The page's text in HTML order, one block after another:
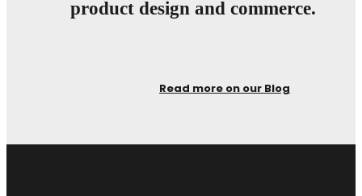
product design and commerce.
Read more on our Blog